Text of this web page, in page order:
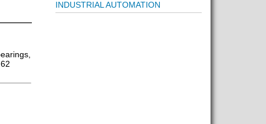
INDUSTRIAL AUTOMATION